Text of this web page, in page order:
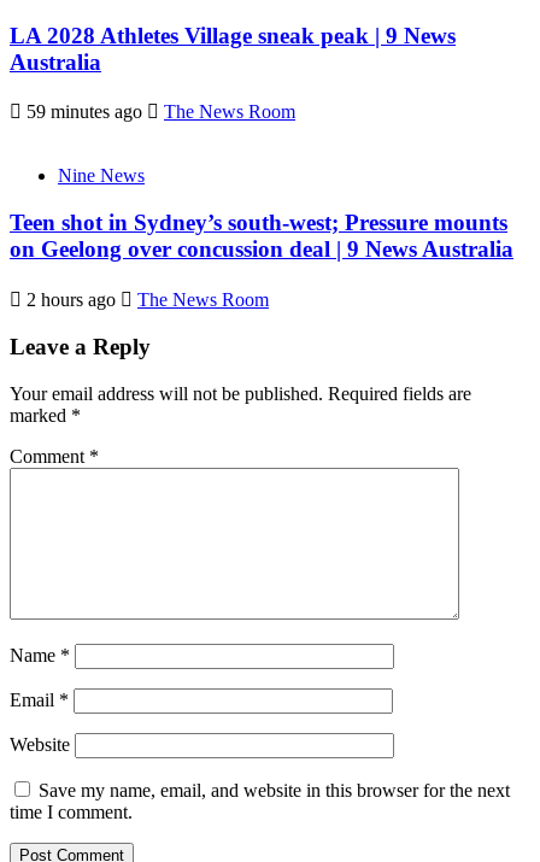
LA 2028 Athletes Village sneak peak | 9 News
Australia
59 minutes ago The News Room
Nine News
Teen shot in Sydney’s south-west; Pressure mounts
on Geelong over concussion deal | 9 News Australia
2 hours ago The News Room
Leave a Reply
Your email address will not be published. Required fields are
marked *
Comment *
Name *
Email *
Website
Save my name, email, and website in this browser for the next
time I comment.